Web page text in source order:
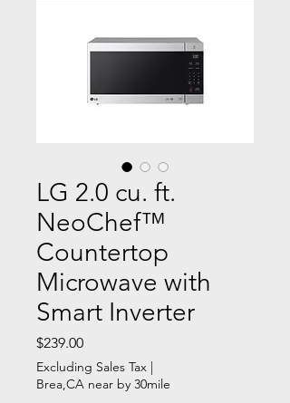
LG 2.0 cu. ft.
NeoChef™
Countertop
Microwave with
Smart Inverter
$239.00Price
Excluding Sales Tax |
Brea,CA near by 30mile